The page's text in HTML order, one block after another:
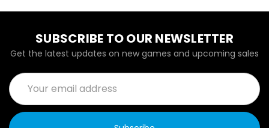
SUBSCRIBE TO OUR NEWSLETTER
Get the latest updates on new games and upcoming sales
Email
Address